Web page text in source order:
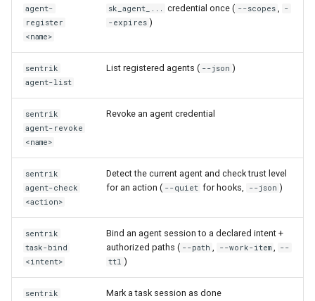
agent-
register
<name>
sk_agent_... credential once ( --scopes , -
-expires )
sentrik
agent-list
List registered agents ( --json )
sentrik
agent-revoke
<name>
Revoke an agent credential
sentrik
agent-check
<action>
Detect the current agent and check trust level
for an action ( --quiet for hooks, --json )
sentrik
task-bind
<intent>
Bind an agent session to a declared intent +
authorized paths ( --path , --work-item , --
ttl )
sentrik
Mark a task session as done